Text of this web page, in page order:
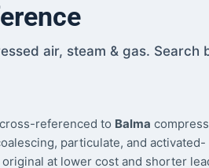
air, steam & gas. Search
referenced to Balma
particulate, and activated-
at lower cost and shorter